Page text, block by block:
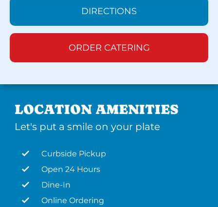
DIRECTIONS
ORDER CATERING
LOCATION AMENITIES
Let's put a smile on your plate
Curbside Pickup
Open 24 Hours
Dine-In
Online Ordering